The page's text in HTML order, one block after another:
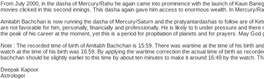
From July 2000, in the dasha of Mercury/Rahu he again came into prominence with the launch of Kaun
movies clicked in this second innings. This dasha again gave him access to enormous wealth. In Mercury/
Amitabh Bachchan is now running the dasha of Mercury/Saturn and the pratyantardashas to follow are of
are not favorable for him, personally, financially and professionally. He is likely to b under pressure and
the peak of his career at the moment, yet this is a period for propitiation of planets and for prayers. May God
Note : The recorded time of birth of Amitabh Bachchan is 15:59. There was wartime at the time of his birth
watch at the time of his birth was 16:59. By applying the wartime correction the actual time of birth as
bachchan should be slightly earlier to this time by about ten minutes to make it around 16:49 by the watch.
Deepak Kapoor
Astrologer